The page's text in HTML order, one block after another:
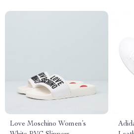
Love Moschino Women’s